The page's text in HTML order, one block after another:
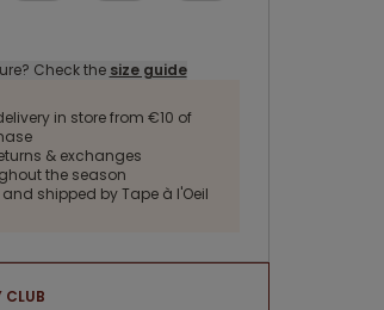
Check the size guide
in store from €10 of
& exchanges
the season
shipped by Tape à l'Oeil
CLUB